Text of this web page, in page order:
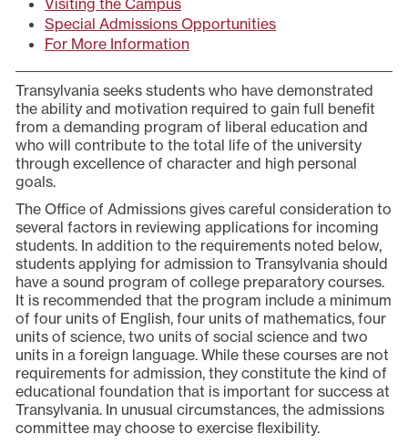
Visiting the Campus
Special Admissions Opportunities
For More Information
Transylvania seeks students who have demonstrated
the ability and motivation required to gain full benefit
from a demanding program of liberal education and
who will contribute to the total life of the university
through excellence of character and high personal
goals.
The Office of Admissions gives careful consideration to
several factors in reviewing applications for incoming
students. In addition to the requirements noted below,
students applying for admission to Transylvania should
have a sound program of college preparatory courses.
It is recommended that the program include a minimum
of four units of English, four units of mathematics, four
units of science, two units of social science and two
units in a foreign language. While these courses are not
requirements for admission, they constitute the kind of
educational foundation that is important for success at
Transylvania. In unusual circumstances, the admissions
committee may choose to exercise flexibility.